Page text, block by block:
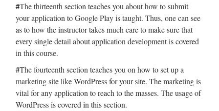
#The thirteenth section teaches you about how to submit
your application to Google Play is taught. Thus, one can see
as to how the instructor takes much care to make sure that
every single detail about application development is covered
in this course.
#The fourteenth section teaches you on how to set up a
marketing site like WordPress for your site. The marketing is
vital for any application to reach to the masses. The usage of
WordPress is covered in this section.